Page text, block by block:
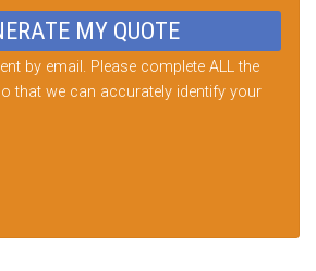
by email. Please complete ALL the
that we can accurately identify your